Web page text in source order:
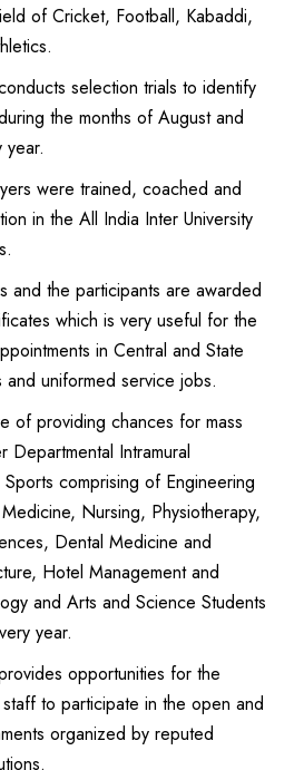
of Cricket, Football, Kabaddi,
selection trials to identify
the months of August and
year.
were trained, coached and
in the All India Inter University
and the participants are awarded
which is very useful for the
in Central and State
uniformed service jobs.
of providing chances for mass
Departmental Intramural
Sports comprising of Engineering
Nursing, Physiotherapy,
Dental Medicine and
Hotel Management and
and Arts and Science Students
year.
opportunities for the
to participate in the open and
organized by reputed